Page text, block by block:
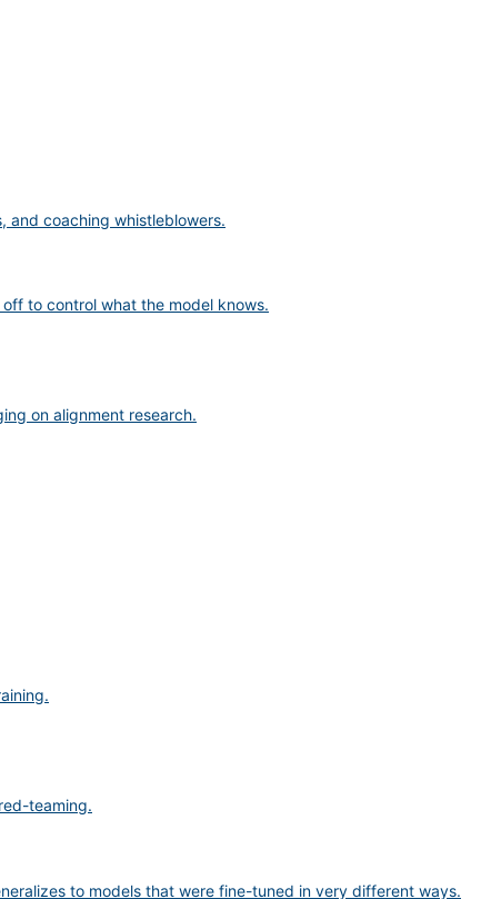
and coaching whistleblowers.
to control what the model knows.
on alignment research.
teaming.
to models that were fine-tuned in very different ways.